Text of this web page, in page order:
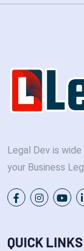
Legal Dev is
your Business
QUICK LINKS